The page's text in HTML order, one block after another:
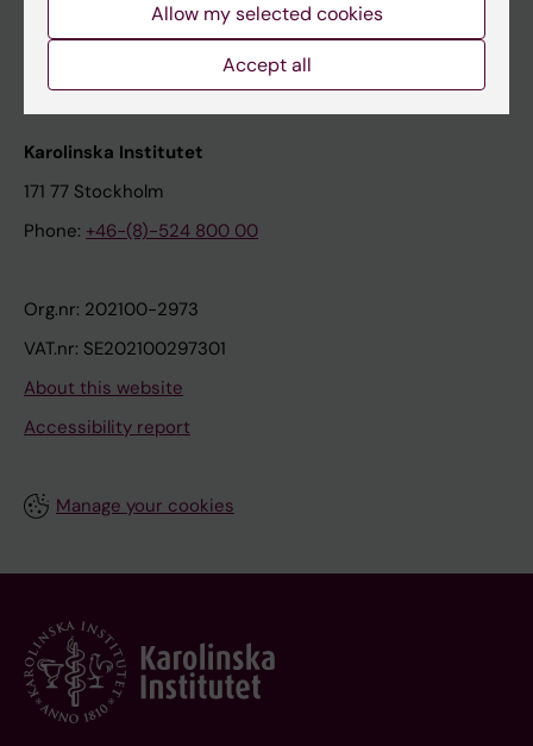
Karolinska Institutet Innovation
Contact the press Office
Karolinska Institutet
171 77 Stockholm
Phone: +46-(8)-524 800 00
Org.nr: 202100-2973
VAT.nr: SE202100297301
About this website
Accessibility report
Manage your cookies
Allow my selected cookies
Accept all